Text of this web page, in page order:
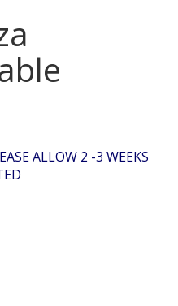
ALLOW 2 -3 WEEKS